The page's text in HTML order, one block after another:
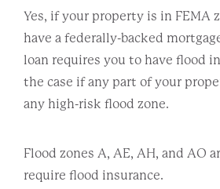
Yes, if your property is in FEMA
have a federally-backed
loan requires you to have flood
the case if any part of your
any high-risk flood zone.
Flood zones A, AE, AH, and AO
require flood insurance.